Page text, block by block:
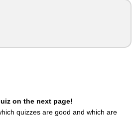
on the next page!
quizzes are good and which are